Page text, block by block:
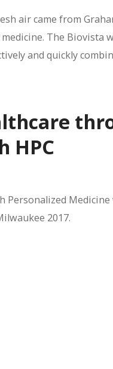
air came from
The Biovista
and quickly
HPC
2017.